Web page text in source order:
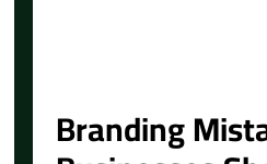
Branding